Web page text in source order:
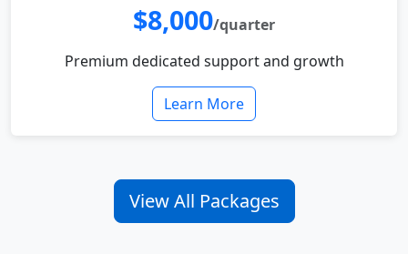
$8,000/quarter
Premium dedicated support and growth
Learn More
View All Packages